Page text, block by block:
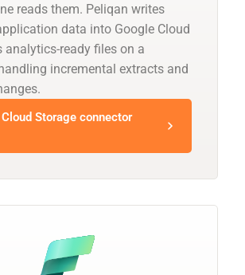
reads them. Peliqan writes
data into Google Cloud
analytics-ready files on a
incremental extracts and
Storage connector